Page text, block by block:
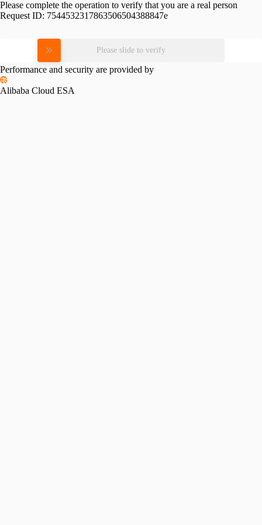
Please complete the operation to verify that you are a real person
Request ID: 7544532317863506504388847e
Please slide to verify
Performance and security are provided by
Alibaba Cloud ESA